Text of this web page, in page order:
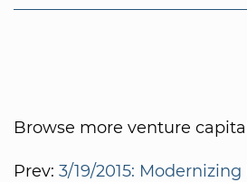
Browse more venture
Prev: 3/19/2015: